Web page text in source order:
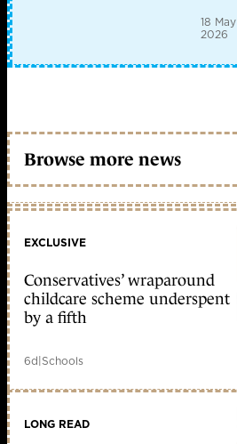
18 May
2026
Browse more news
EXCLUSIVE
Conservatives’ wraparound
childcare scheme underspent
by a fifth
6d|Schools
LONG READ